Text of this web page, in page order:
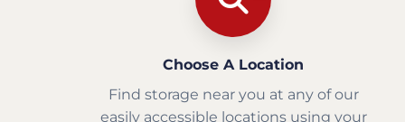
Choose A Location
Find storage near you at any of our
easily accessible locations using your